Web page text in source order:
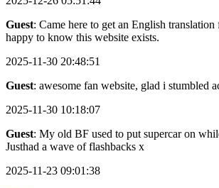
Guest: Came here to get an English
happy to know this website exists.
2025-11-30 20:48:51
Guest: awesome fan website, glad i stumbled
2025-11-30 10:18:07
Guest: My old BF used to put supercar on
Justhad a wave of flashbacks x
2025-11-23 09:01:38